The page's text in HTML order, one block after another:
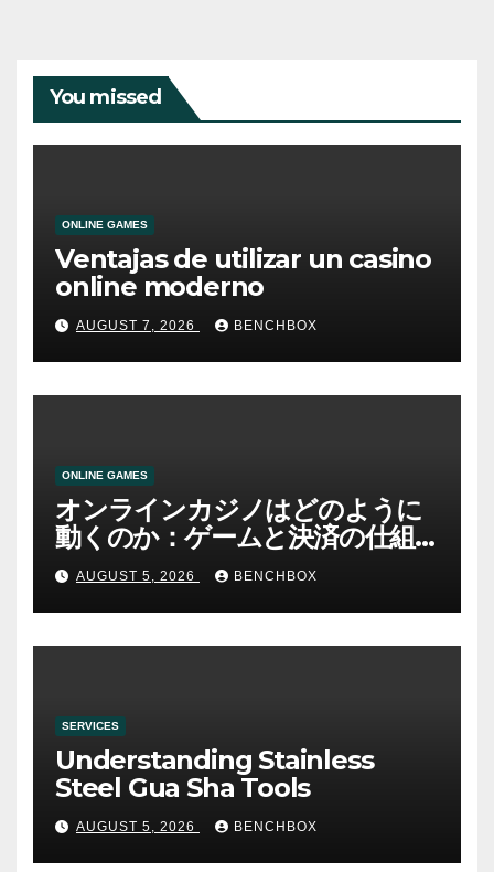
You missed
ONLINE GAMES
Ventajas de utilizar un casino
online moderno
AUGUST 7, 2026 BENCHBOX
ONLINE GAMES
オンラインカジノはどのように
動くのか：ゲームと決済の仕組
みAUGUST 5, 2026 BENCHBOX
SERVICES
Understanding Stainless
Steel Gua Sha Tools
AUGUST 5, 2026 BENCHBOX